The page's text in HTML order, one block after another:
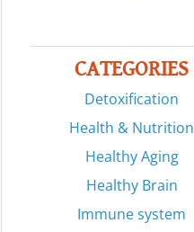
CATEGORIES
Detoxification
Health & Nutrition
Healthy Aging
Healthy Brain
Immune system